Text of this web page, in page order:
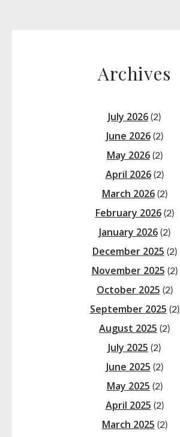
Archives
July 2026 (2)
June 2026(2)
May 2026(2)
April 2026(2)
March 2026(2)
February 2026(2)
January 2026(2)
December 2025 (2)
November 2025 (2)
October 2025 (2)
September 2025 (2)
August 2025 (2)
July 2025 (2)
June 2025 (2)
May 2025 (2)
April 2025 (2)
March 2025 (2)